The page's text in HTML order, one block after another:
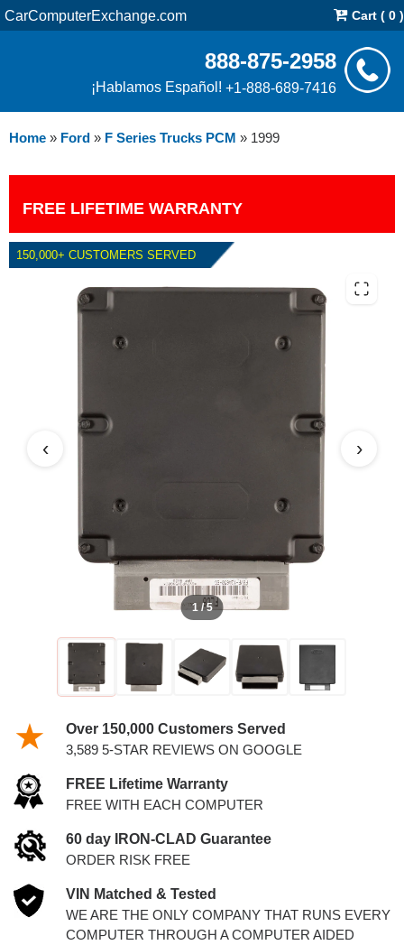
CarComputerExchange.com Cart ( 0 )
888-875-2958
¡Hablamos Español! +1-888-689-7416
Home » Ford » F Series Trucks PCM » 1999
FREE LIFETIME WARRANTY
150,000+ CUSTOMERS SERVED
1 / 5
‹ ›
Over 150,000 Customers Served
3,589 5-STAR REVIEWS ON GOOGLE
FREE Lifetime Warranty
FREE WITH EACH COMPUTER
60 day IRON-CLAD Guarantee
ORDER RISK FREE
VIN Matched & Tested
WE ARE THE ONLY COMPANY THAT RUNS EVERY
COMPUTER THROUGH A COMPUTER AIDED